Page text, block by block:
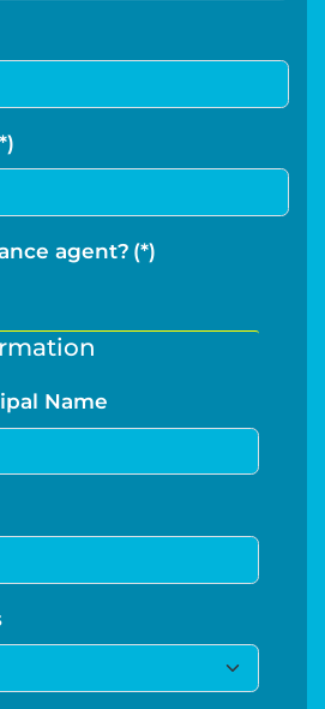
agent? (*)
Name